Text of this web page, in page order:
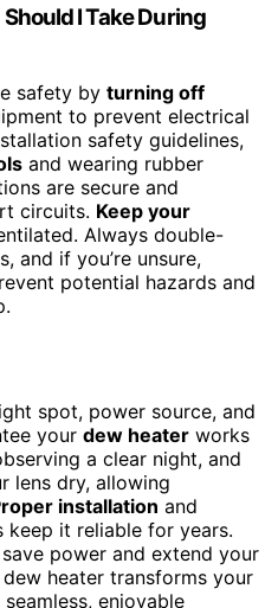
I Take During
safety by turning off
to prevent electrical
safety guidelines,
and wearing rubber
are secure and
circuits. Keep your
Always double-
and if you’re unsure,
potential hazards and
spot, power source, and
your dew heater works
a clear night, and
lens dry, allowing
installation and
keep it reliable for years.
save power and extend your
heater transforms your
enjoyable